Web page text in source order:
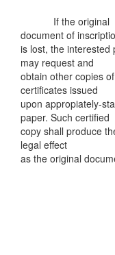
If the original
document of
is lost, the interested
may request and
obtain other copies
certificates issued
upon appropiately-
paper. Such certified
copy shall produce
legal effect
as the original